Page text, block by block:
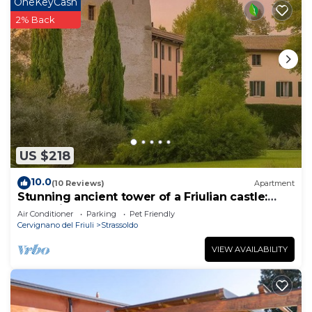
US $218
2% Back
10.0(10 Reviews) Apartment
Stunning ancient tower of a Friulian castle:
Your Private Noble Retreat
Air Conditioner Parking
Pet Friendly
Cervignano del Friuli
Strassoldo
VIEW AVAILABILITY